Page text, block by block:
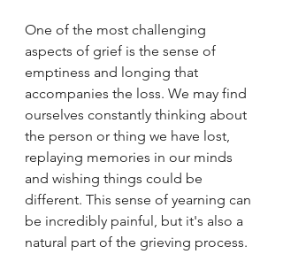
One of the most challenging
aspects of grief is the sense of
emptiness and longing that
accompanies the loss. We may find
ourselves constantly thinking about
the person or thing we have lost,
replaying memories in our minds
and wishing things could be
different. This sense of yearning can
be incredibly painful, but it's also a
natural part of the grieving process.